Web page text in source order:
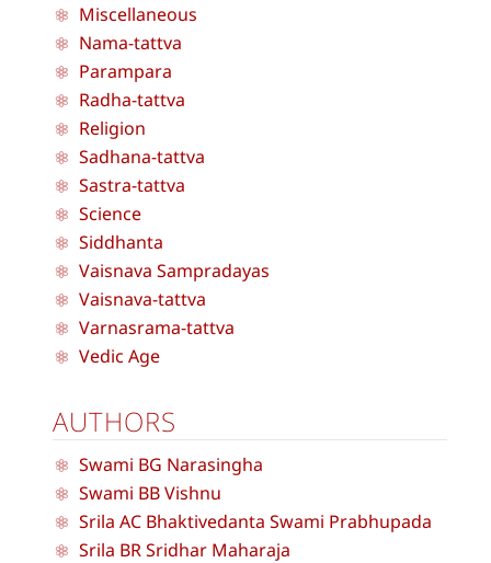
Miscellaneous
Nama-tattva
Parampara
Radha-tattva
Religion
Sadhana-tattva
Sastra-tattva
Science
Siddhanta
Vaisnava Sampradayas
Vaisnava-tattva
Varnasrama-tattva
Vedic Age
AUTHORS
Swami BG Narasingha
Swami BB Vishnu
Srila AC Bhaktivedanta Swami Prabhupada
Srila BR Sridhar Maharaja